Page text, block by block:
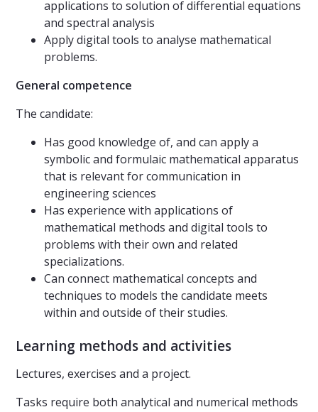
applications to solution of differential equations
and spectral analysis
Apply digital tools to analyse mathematical
problems.
General competence
The candidate:
Has good knowledge of, and can apply a
symbolic and formulaic mathematical apparatus
that is relevant for communication in
engineering sciences
Has experience with applications of
mathematical methods and digital tools to
problems with their own and related
specializations.
Can connect mathematical concepts and
techniques to models the candidate meets
within and outside of their studies.
Learning methods and activities
Lectures, exercises and a project.
Tasks require both analytical and numerical methods